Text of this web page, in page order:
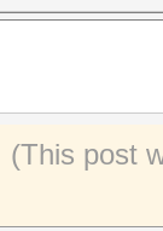
(This post